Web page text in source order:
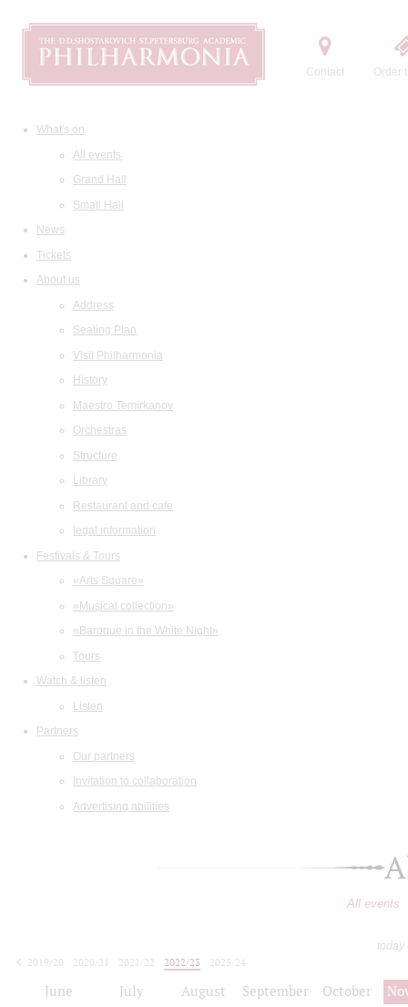
Contact Order
What's on
All events
Grand Hall
Small Hall
News
Tickets
About us
Address
Seating Plan
Visit Philharmonia
History
Maestro Temirkanov
Orchestras
Structure
Library
Restaurant and cafe
legal information
Festivals & Tours
«Arts Square»
«Musical collection»
«Baroque in the White Night»
Tours
Watch & listen
Listen
Partners
Our partners
Invitation to collaboration
Advertising abilities
All events
today
2019/20
2020/21 2021/22 2022/23
2023/24
June July August September October